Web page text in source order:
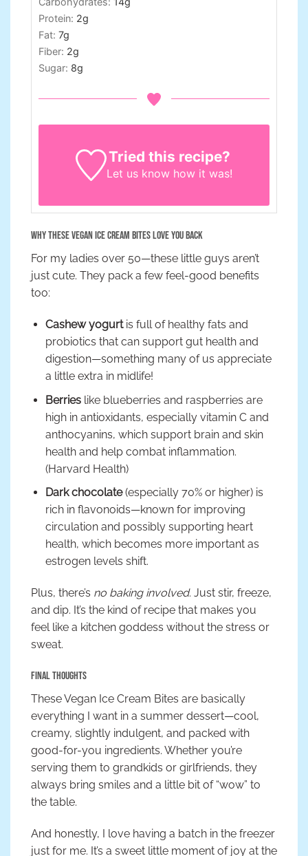
Protein: 2g
Fat: 7g
Fiber: 2g
Sugar: 8g
Tried this recipe?
Let us know how it was!
Why These Vegan Ice Cream Bites Love You Back
For my ladies over 50—these little guys aren’t
just cute. They pack a few feel-good benefits
too:
Cashew yogurtis full of healthy fats and
probiotics that can support gut health and
digestion—something many of us appreciate
a little extra in midlife!
Berrieslike blueberries and raspberries are
high in antioxidants, especially vitamin C and
anthocyanins, which support brain and skin
health and help combat inflammation.
(Harvard Health)
Dark chocolate(especially 70% or higher) is
rich in flavonoids—known for improving
circulation and possibly supporting heart
health, which becomes more important as
estrogen levels shift.
Plus, there’s no baking involved. Just stir, freeze,
and dip. It’s the kind of recipe that makes you
feel like a kitchen goddess without the stress or
sweat.
Final Thoughts
These Vegan Ice Cream Bites are basically
everything I want in a summer dessert—cool,
creamy, slightly indulgent, and packed with
good-for-you ingredients. Whether you’re
serving them to grandkids or girlfriends, they
always bring smiles and a little bit of “wow” to
the table.
And honestly, I love having a batch in the freezer
just for me. It’s a sweet little moment of joy at the